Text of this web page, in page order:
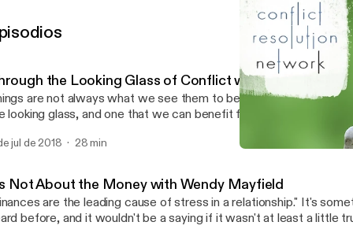
the Looking Glass of Conflict with Rebecca
are not always what we see them to be. A key lesson the
looking glass, and one that we can benefit from when we're
years experience and a preference for family mediation. Learn
at https://swcrn.org/
jul de 2018 28 min
Not About the Money with Wendy Mayfield
are the leading cause of stress in a relationship." It's something we've all
before, and it wouldn't be a saying if it wasn't at least a little